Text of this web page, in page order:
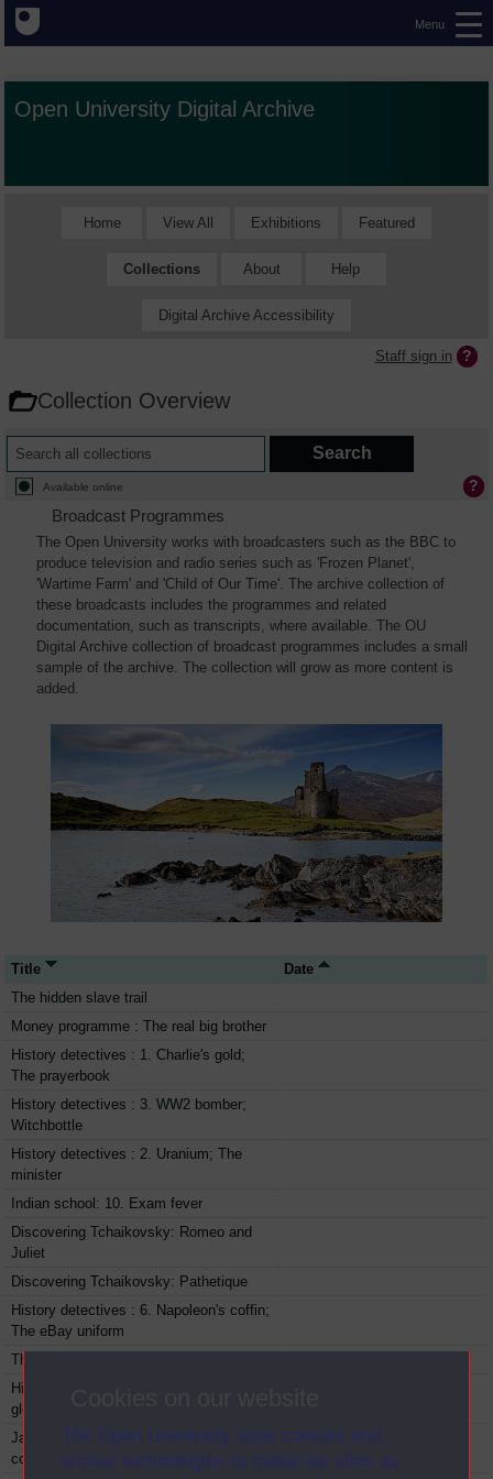
The Open University uses cookies and
similar technologies to make our sites as
Menu
Open University Digital Archive
Home View All Exhibitions Featured
Collections About Help
Digital Archive Accessibility
Staff sign in
Collection Overview
Available online
Broadcast Programmes
The Open University works with broadcasters such as the BBC to
produce television and radio series such as 'Frozen Planet',
'Wartime Farm' and 'Child of Our Time'. The archive collection of
these broadcasts includes the programmes and related
documentation, such as transcripts, where available. The OU
Digital Archive collection of broadcast programmes includes a small
sample of the archive. The collection will grow as more content is
added.
Title
Date
The hidden slave trail
Money programme : The real big brother
History detectives : 1. Charlie's gold;
The prayerbook
History detectives : 3. WW2 bomber;
Witchbottle
History detectives : 2. Uranium; The
minister
Indian school: 10. Exam fever
Discovering Tchaikovsky: Romeo and
Juliet
Discovering Tchaikovsky: Pathetique
History detectives : 6. Napoleon's coffin;
The eBay uniform
The cosmos: 1. Life in the cosmos
History detectives : 5. Walnutshell
gloves; Montgomerie's chest
James May's 20th century : 4. Take
cover